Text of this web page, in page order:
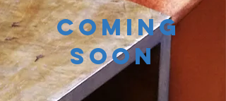
coming
soon